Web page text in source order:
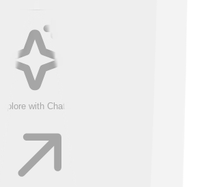
Explore with ChatDino